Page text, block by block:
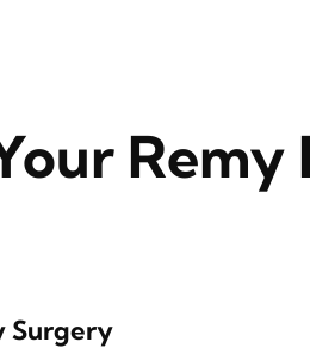
Remy
Surgery